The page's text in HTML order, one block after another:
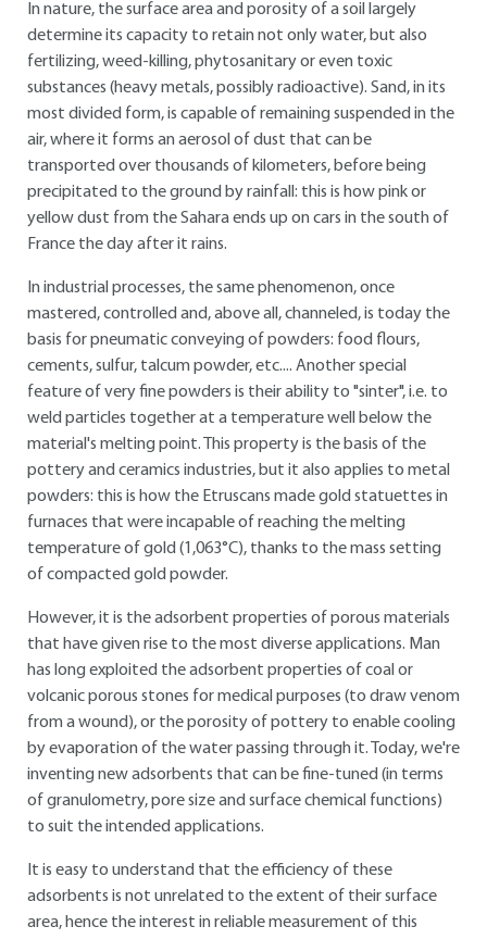
In nature, the surface area and porosity of a soil largely
determine its capacity to retain not only water, but also
fertilizing, weed-killing, phytosanitary or even toxic
substances (heavy metals, possibly radioactive). Sand, in its
most divided form, is capable of remaining suspended in the
air, where it forms an aerosol of dust that can be
transported over thousands of kilometers, before being
precipitated to the ground by rainfall: this is how pink or
yellow dust from the Sahara ends up on cars in the south of
France the day after it rains.
In industrial processes, the same phenomenon, once
mastered, controlled and, above all, channeled, is today the
basis for pneumatic conveying of powders: food flours,
cements, sulfur, talcum powder, etc.... Another special
feature of very fine powders is their ability to "sinter", i.e. to
weld particles together at a temperature well below the
material's melting point. This property is the basis of the
pottery and ceramics industries, but it also applies to metal
powders: this is how the Etruscans made gold statuettes in
furnaces that were incapable of reaching the melting
temperature of gold (1,063°C), thanks to the mass setting
of compacted gold powder.
However, it is the adsorbent properties of porous materials
that have given rise to the most diverse applications. Man
has long exploited the adsorbent properties of coal or
volcanic porous stones for medical purposes (to draw venom
from a wound), or the porosity of pottery to enable cooling
by evaporation of the water passing through it. Today, we're
inventing new adsorbents that can be fine-tuned (in terms
of granulometry, pore size and surface chemical functions)
to suit the intended applications.
It is easy to understand that the efficiency of these
adsorbents is not unrelated to the extent of their surface
area, hence the interest in reliable measurement of this